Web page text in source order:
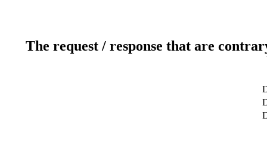
The request / response that are